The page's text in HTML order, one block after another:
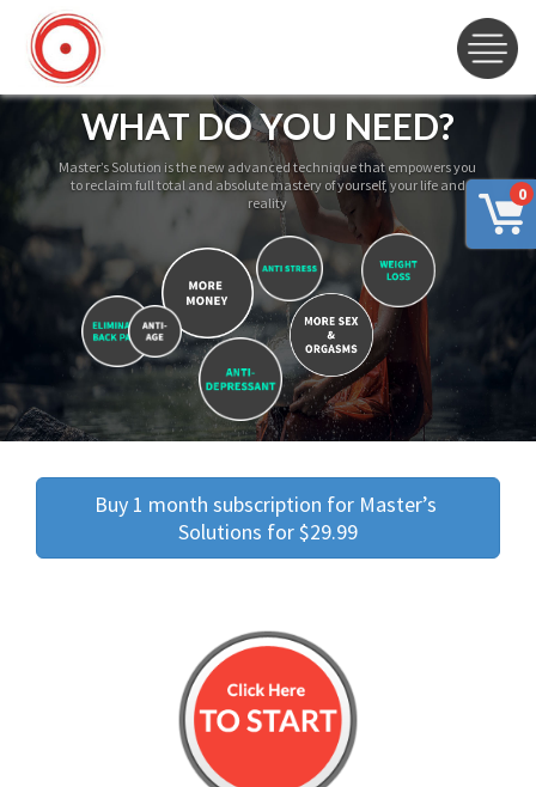
0
WHAT DO YOU NEED?
Master’s Solution is the new advanced technique that empowers you
to reclaim full total and absolute mastery of yourself, your life and
reality
Buy 1 month subscription for Master’s
Solutions for $29.99